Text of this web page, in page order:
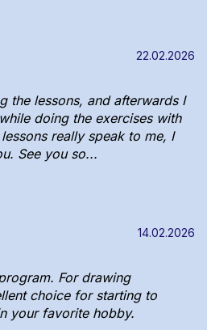
22.02.2026
the lessons, and afterwards I
doing the exercises with
really speak to me, I
See you so...
14.02.2026
For drawing
choice for starting to
your favorite hobby.